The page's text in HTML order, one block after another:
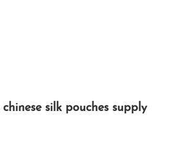
silk pouches supply